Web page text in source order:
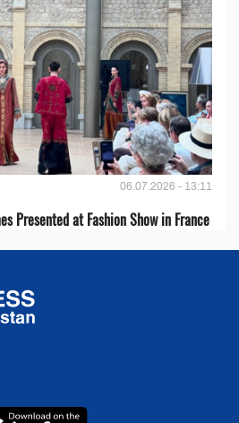
06.07.2026 - 13:11
Presented at Fashion Show in France